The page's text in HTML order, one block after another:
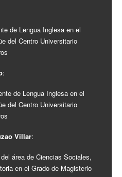
de Lengua Inglesa en el
del Centro Universitario
:
de Lengua Inglesa en el
del Centro Universitario
Villar:
área de Ciencias Sociales,
en el Grado de Magisterio